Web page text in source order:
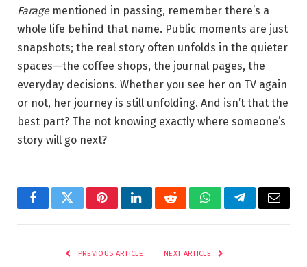
Faragementioned in passing, remember there’s a
whole life behind that name. Public moments are just
snapshots; the real story often unfolds in the quieter
spaces—the coffee shops, the journal pages, the
everyday decisions. Whether you see her on TV again
or not, her journey is still unfolding. And isn’t that the
best part? The not knowing exactly where someone’s
story will go next?
FacebookTwitterPinterestLinkedInRedditWhatsAppTelegramEmail
PREVIOUS ARTICLE NEXT ARTICLE